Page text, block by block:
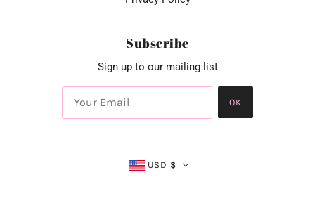
Subscribe
Sign up to our mailing list
OK
USD $